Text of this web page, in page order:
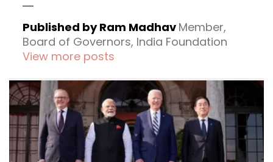
Published by Ram Madhav Member,
Board of Governors, India Foundation
View more posts